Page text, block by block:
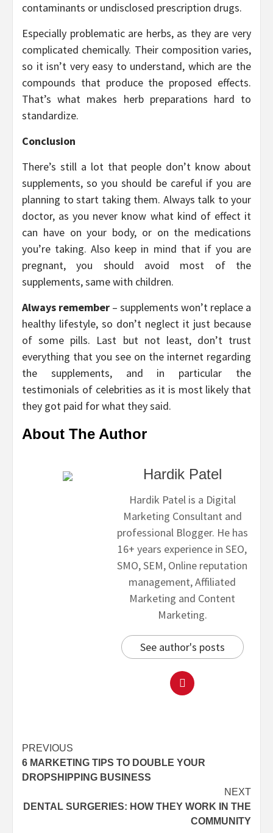
contaminants or undisclosed prescription drugs.
Especially problematic are herbs, as they are very
complicated chemically. Their composition varies,
so it isn’t very easy to understand, which are the
compounds that produce the proposed effects.
That’s what makes herb preparations hard to
standardize.
Conclusion
There’s still a lot that people don’t know about
supplements, so you should be careful if you are
planning to start taking them. Always talk to your
doctor, as you never know what kind of effect it
can have on your body, or on the medications
you’re taking. Also keep in mind that if you are
pregnant, you should avoid most of the
supplements, same with children.
Always remember – supplements won’t replace a
healthy lifestyle, so don’t neglect it just because
of some pills. Last but not least, don’t trust
everything that you see on the internet regarding
the supplements, and in particular the
testimonials of celebrities as it is most likely that
they got paid for what they said.
About The Author
Hardik Patel
Hardik Patel is a Digital
Marketing Consultant and
professional Blogger. He has
16+ years experience in SEO,
SMO, SEM, Online reputation
management, Affiliated
Marketing and Content
Marketing.
See author's posts
PREVIOUS
6 MARKETING TIPS TO DOUBLE YOUR
DROPSHIPPING BUSINESS
NEXT
DENTAL SURGERIES: HOW THEY WORK IN THE
COMMUNITY